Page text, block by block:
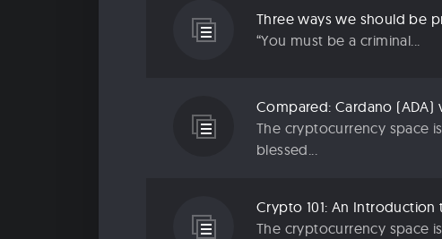
“You must be a criminal...
The cryptocurrency space is
blessed...
The cryptocurrency space is